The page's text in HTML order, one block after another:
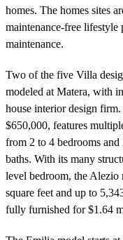
homes. The homes sites
maintenance-free lifestyle
maintenance.
Two of the five Villa
modeled at Matera, with
house interior design
$650,000, features
from 2 to 4 bedrooms
baths. With its many
level bedroom, the Alezio
square feet and up to
fully furnished for $1.64